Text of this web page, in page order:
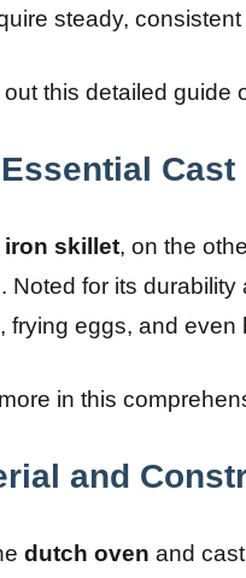
steady,
this detailed guide
iron skillet, on the
Noted for its
frying eggs, and
in this
and
dutch oven and